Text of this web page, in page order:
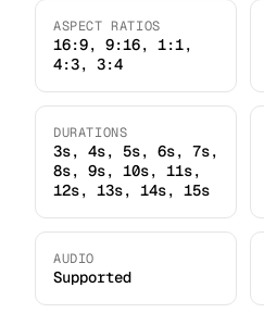
ASPECT RATIOS
16:9, 9:16, 1:1,
4:3, 3:4
DURATIONS
3s, 4s, 5s, 6s, 7s,
8s, 9s, 10s, 11s,
12s, 13s, 14s, 15s
AUDIO
Supported